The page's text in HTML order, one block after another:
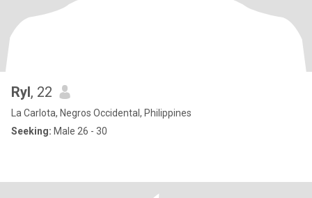
Ryl, 22
La Carlota, Negros Occidental, Philippines
Seeking: Male 26 - 30